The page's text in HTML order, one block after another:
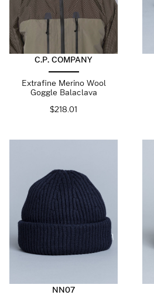
C.P. COMPANY
Extrafine Merino Wool
Goggle Balaclava
$218.01
NN07